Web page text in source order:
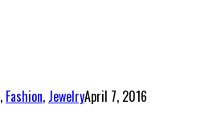
, Fashion, JewelryApril 7, 2016